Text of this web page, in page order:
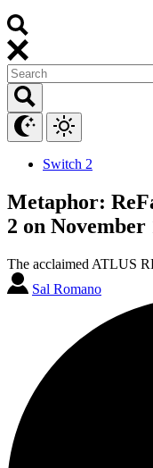
Switch 2
Metaphor:
2 on November
The acclaimed ATLUS
Sal Romano